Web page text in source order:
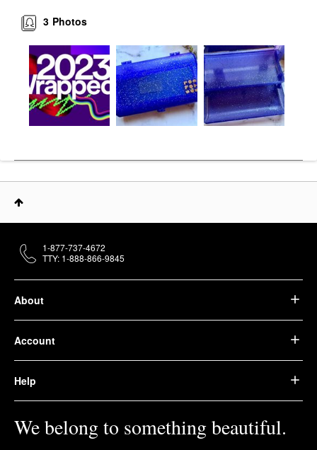
Photos
3
About
Account
Help
We belong to something beautiful.
1-877-737-4672
TTY: 1-888-866-9845